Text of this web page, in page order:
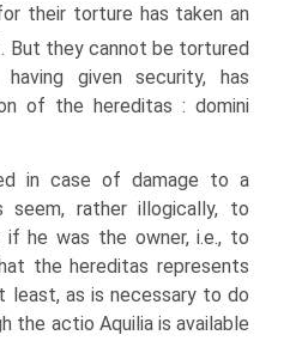
their torture has taken an
. But they cannot be tortured
given security, has
of the hereditas : domini
in case of damage to a
seem, rather illogically, to
he was the owner, i.e., to
the hereditas represents
least, as is necessary to do
the actio Aquilia is available